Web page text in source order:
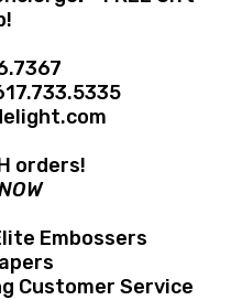
orders!
Embossers
Customer Service